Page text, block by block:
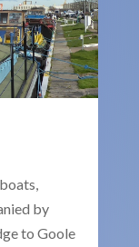
by
to Goole